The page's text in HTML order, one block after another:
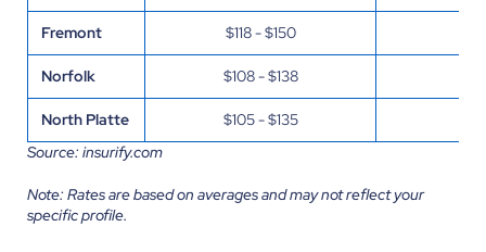
Fremont $118 - $150
Norfolk $108 - $138
North Platte $105 - $135
Source: insurify.com
Note: Rates are based on averages and may not reflect your
specific profile.